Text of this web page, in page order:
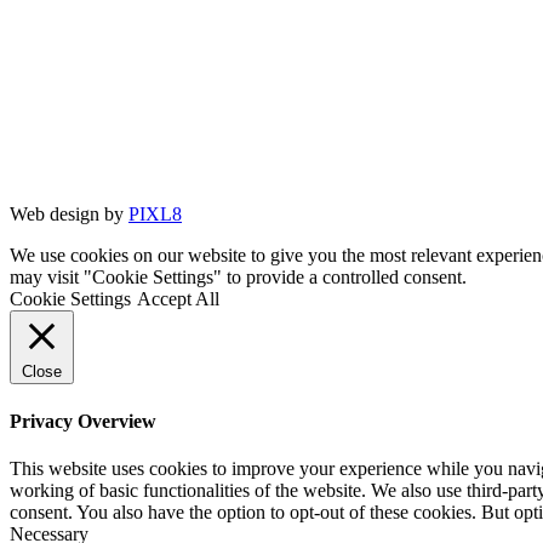
Web design by PIXL8
We use cookies on our website to give you the most relevant
may visit "Cookie Settings" to provide a controlled consent.
Cookie Settings Accept All
Close
Privacy Overview
This website uses cookies to improve your experience while you
working of basic functionalities of the website. We also use third-
consent. You also have the option to opt-out of these cookies. But
Necessary